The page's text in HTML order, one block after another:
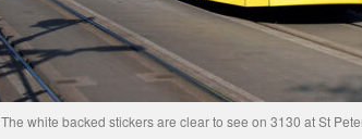
The white backed stickers are clear to see on 3130 at St